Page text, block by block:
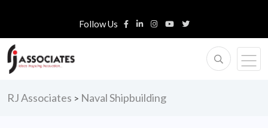
Follow Us
RJ Associates > Naval Shipbuilding